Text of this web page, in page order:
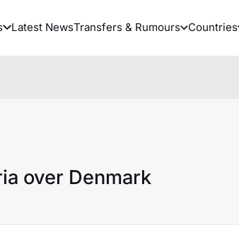
Latest NewsTransfers & Rumours Countries
over Denmark